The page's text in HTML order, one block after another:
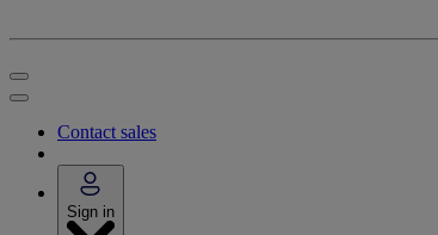
Contact sales
Sign in